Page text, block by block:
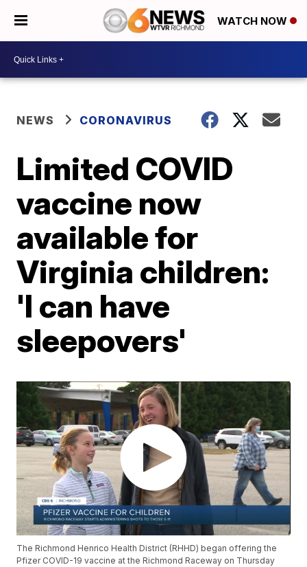
WATCH NOW
NEWS CORONAVIRUS
Limited COVID
vaccine now
available for
Virginia children:
'I can have
sleepovers'
The Richmond Henrico Health District (RHHD) began offering the
Pfizer COVID-19 vaccine at the Richmond Raceway on Thursday